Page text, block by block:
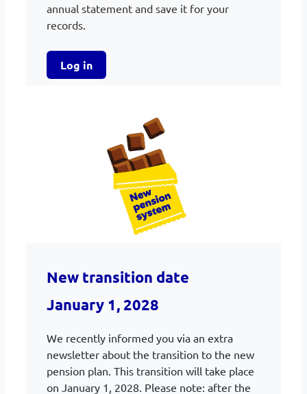
annual statement and save it for your
records.
Log in
New transition date
January 1, 2028
We recently informed you via an extra
newsletter about the transition to the new
pension plan. This transition will take place
on January 1, 2028. Please note: after the